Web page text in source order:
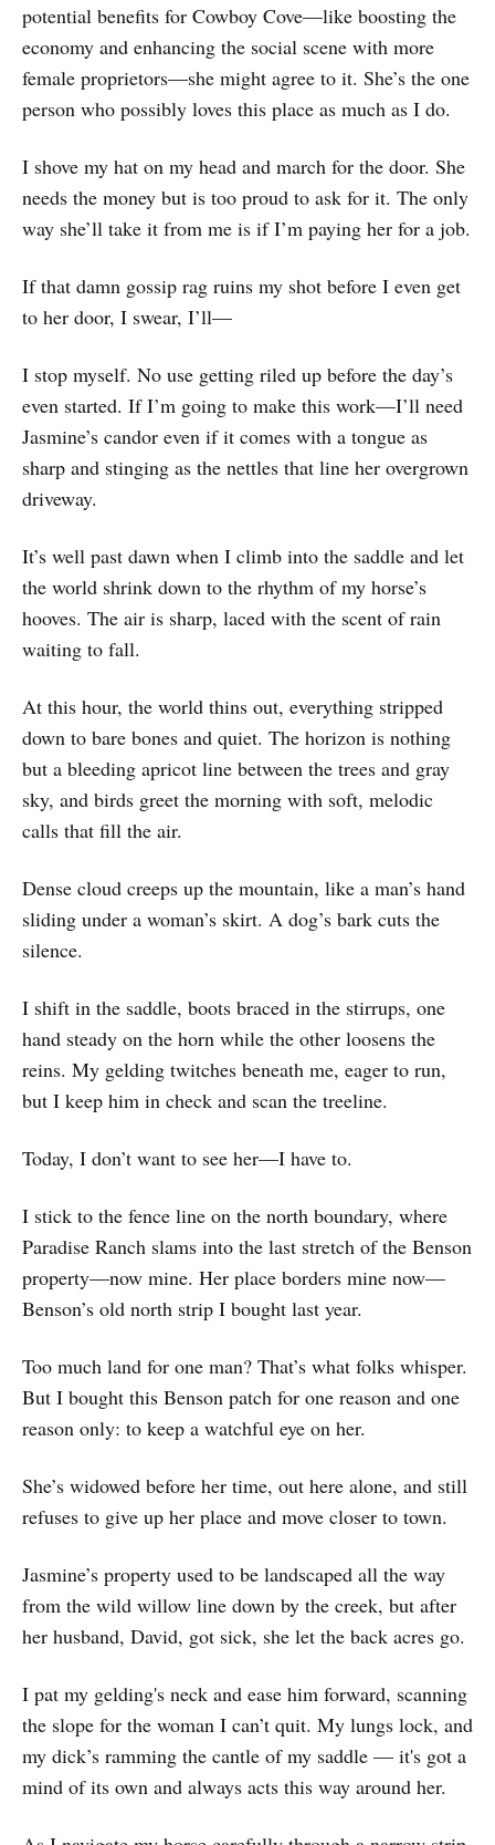
potential benefits for Cowboy Cove—like boosting the
economy and enhancing the social scene with more
female proprietors—she might agree to it. She’s the one
person who possibly loves this place as much as I do.
I shove my hat on my head and march for the door. She
needs the money but is too proud to ask for it. The only
way she’ll take it from me is if I’m paying her for a job.
If that damn gossip rag ruins my shot before I even get
to her door, I swear, I’ll—
I stop myself. No use getting riled up before the day’s
even started. If I’m going to make this work—I’ll need
Jasmine’s candor even if it comes with a tongue as
sharp and stinging as the nettles that line her overgrown
driveway.
It’s well past dawn when I climb into the saddle and let
the world shrink down to the rhythm of my horse’s
hooves. The air is sharp, laced with the scent of rain
waiting to fall.
At this hour, the world thins out, everything stripped
down to bare bones and quiet. The horizon is nothing
but a bleeding apricot line between the trees and gray
sky, and birds greet the morning with soft, melodic
calls that fill the air.
Dense cloud creeps up the mountain, like a man’s hand
sliding under a woman’s skirt. A dog’s bark cuts the
silence.
I shift in the saddle, boots braced in the stirrups, one
hand steady on the horn while the other loosens the
reins. My gelding twitches beneath me, eager to run,
but I keep him in check and scan the treeline.
Today, I don’t want to see her—I have to.
I stick to the fence line on the north boundary, where
Paradise Ranch slams into the last stretch of the Benson
property—now mine. Her place borders mine now—
Benson’s old north strip I bought last year.
Too much land for one man? That’s what folks whisper.
But I bought this Benson patch for one reason and one
reason only: to keep a watchful eye on her.
She’s widowed before her time, out here alone, and still
refuses to give up her place and move closer to town.
Jasmine’s property used to be landscaped all the way
from the wild willow line down by the creek, but after
her husband, David, got sick, she let the back acres go.
I pat my gelding's neck and ease him forward, scanning
the slope for the woman I can’t quit. My lungs lock, and
my dick’s ramming the cantle of my saddle — it's got a
mind of its own and always acts this way around her.